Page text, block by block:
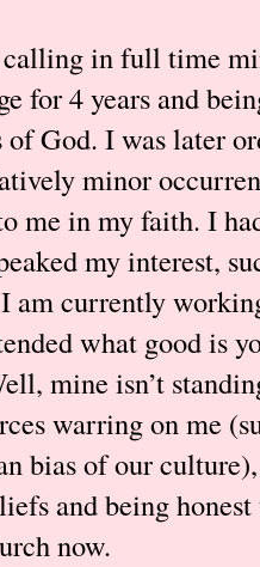
calling in full time
for 4 years and
God. I was later
minor
me in my faith. I
my interest,
am currently
what good is
mine isn’t
warring on me
bias of our
and being
now.